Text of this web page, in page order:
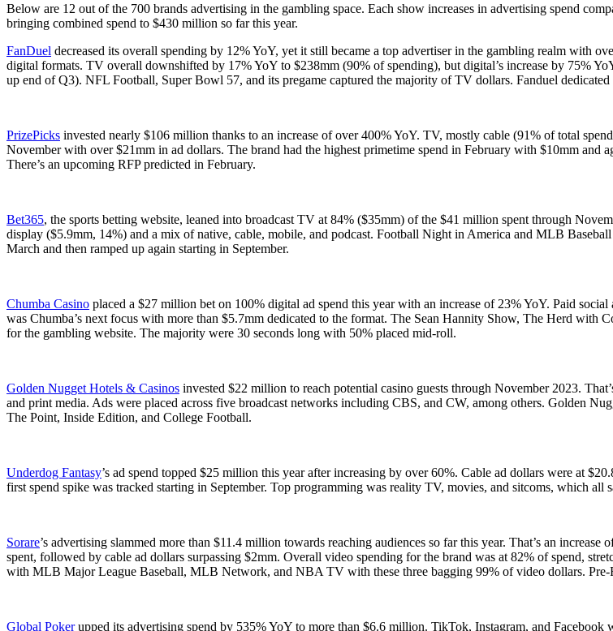
Below are 12 out of the 700 brands advertising in the gambling space. Each show increases in advertising spend
bringing combined spend to $430 million so far this year.
FanDuel decreased its overall spending by 12% YoY, yet it still became a top advertiser in the gambling realm with
digital formats. TV overall downshifted by 17% YoY to $238mm (90% of spending), but digital’s increase by 75%
up end of Q3). NFL Football, Super Bowl 57, and its pregame captured the majority of TV dollars. Fanduel
PrizePicks invested nearly $106 million thanks to an increase of over 400% YoY. TV, mostly cable (91% of total
November with over $21mm in ad dollars. The brand had the highest primetime spend in February with $10mm
There’s an upcoming RFP predicted in February.
Bet365, the sports betting website, leaned into broadcast TV at 84% ($35mm) of the $41 million spent through
display ($5.9mm, 14%) and a mix of native, cable, mobile, and podcast. Football Night in America and MLB
March and then ramped up again starting in September.
Chumba Casino placed a $27 million bet on 100% digital ad spend this year with an increase of 23% YoY. Paid
was Chumba’s next focus with more than $5.7mm dedicated to the format. The Sean Hannity Show, The Herd
for the gambling website. The majority were 30 seconds long with 50% placed mid-roll.
Golden Nugget Hotels & Casinos invested $22 million to reach potential casino guests through November 2023.
and print media. Ads were placed across five broadcast networks including CBS, and CW, among others. Golden
The Point, Inside Edition, and College Football.
Underdog Fantasy’s ad spend topped $25 million this year after increasing by over 60%. Cable ad dollars were at
first spend spike was tracked starting in September. Top programming was reality TV, movies, and sitcoms, which
Sorare’s advertising slammed more than $11.4 million towards reaching audiences so far this year. That’s an
spent, followed by cable ad dollars surpassing $2mm. Overall video spending for the brand was at 82% of spend,
with MLB Major League Baseball, MLB Network, and NBA TV with these three bagging 99% of video dollars.
Global Pokerupped its advertising spend by 535% YoY to more than $6.6 million. TikTok, Instagram, and